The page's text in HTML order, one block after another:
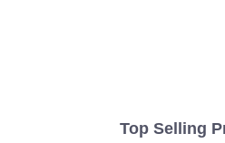
Top Selling